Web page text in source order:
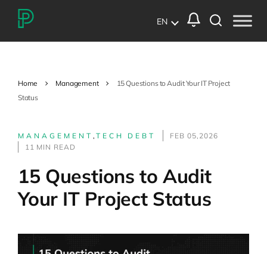
EN
Home Management
15 Questions to Audit Your IT Project
Status
MANAGEMENT , TECH DEBT
FEB 05,2026
11 MIN READ
15 Questions to Audit
Your IT Project Status